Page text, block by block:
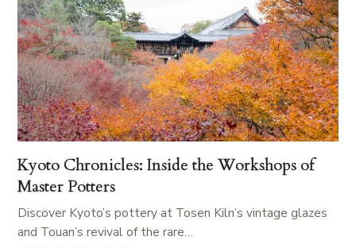
Kyoto Chronicles: Inside the Workshops of
Master Potters
Discover Kyoto’s pottery at Tosen Kiln’s vintage glazes
and Touan’s revival of the rare…